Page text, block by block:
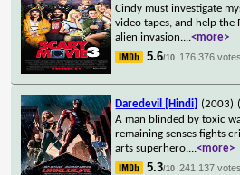
Cindy must investigate
video tapes, and help the
alien invasion....<more>
5.6/10 176,376 votes
Daredevil [Hindi] (2003)
A man blinded by toxic
remaining senses fights
arts superhero....<more>
5.3/10 241,137 votes